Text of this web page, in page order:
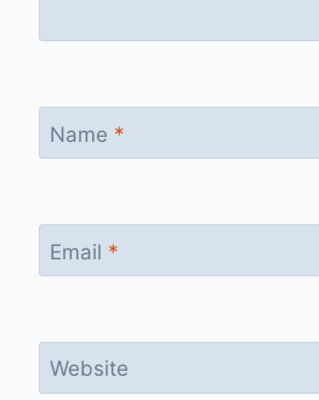
Name *
Email *
Website